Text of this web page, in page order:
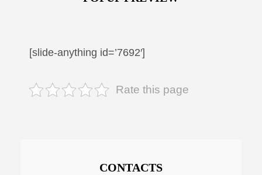
[slide-anything id=’7692′]
Rate this page
CONTACTS